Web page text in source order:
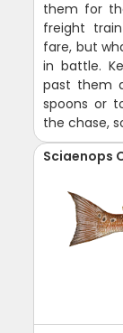
them for
freight
fare, but
in battle.
past them
spoons or
the chase,
Sciaenops